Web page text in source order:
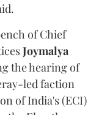
of Chief
Joymalya
the hearing of
led faction
of India's (ECI)